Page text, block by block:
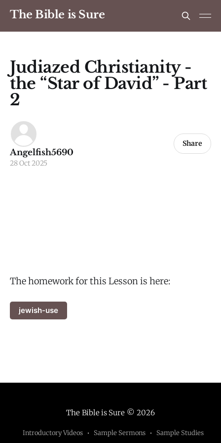
The Bible is Sure
Judiazed Christianity -
the “Star of David” - Part
2
Angelfish5690
28 Oct 2025
Share
The homework for this Lesson is here:
jewish-use
The Bible is Sure© 2026
Introductory Videos Sample Sermons Sample Studies